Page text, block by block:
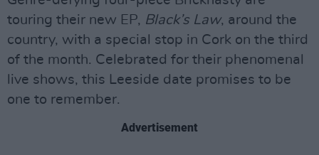
touring their new EP, Black’s Law, around the
country, with a special stop in Cork on the third
of the month. Celebrated for their phenomenal
live shows, this Leeside date promises to be
one to remember.
Advertisement